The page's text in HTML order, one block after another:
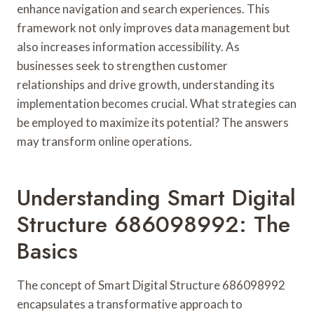
enhance navigation and search experiences. This
framework not only improves data management but
also increases information accessibility. As
businesses seek to strengthen customer
relationships and drive growth, understanding its
implementation becomes crucial. What strategies can
be employed to maximize its potential? The answers
may transform online operations.
Understanding Smart Digital
Structure 686098992: The
Basics
The concept of Smart Digital Structure 686098992
encapsulates a transformative approach to